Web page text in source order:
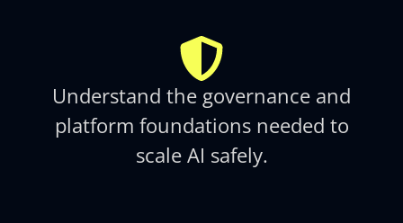
Understand the governance and
platform foundations needed to
scale AI safely.​